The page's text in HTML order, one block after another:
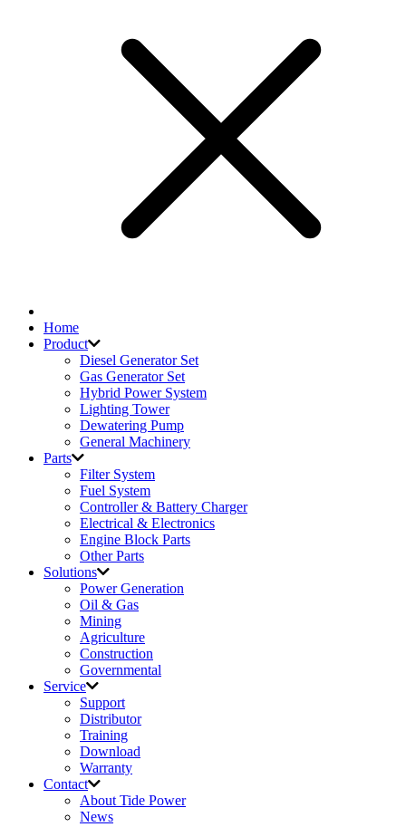
Home
Product
Diesel Generator Set
Gas Generator Set
Hybrid Power System
Lighting Tower
Dewatering Pump
General Machinery
Parts
Filter System
Fuel System
Controller & Battery Charger
Electrical & Electronics
Engine Block Parts
Other Parts
Solutions
Power Generation
Oil & Gas
Mining
Agriculture
Construction
Governmental
Service
Support
Distributor
Training
Download
Warranty
Contact
About Tide Power
News